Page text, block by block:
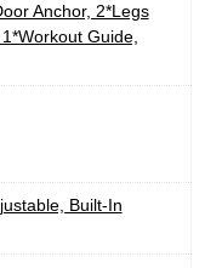
Anchor, 2*Legs
Guide,
Built-In